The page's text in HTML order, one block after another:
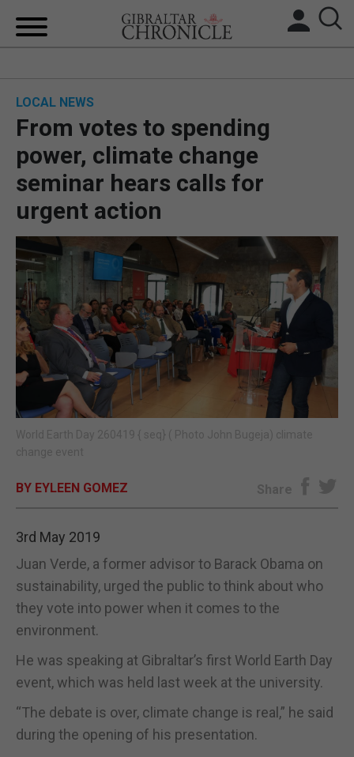
BREXIT
UK/SPAIN NEWS
OPINION & ANALYSIS
SUBSCRIBE
E-EDITION
LOCAL NEWS
From votes to spending
power, climate change
seminar hears calls for
urgent action
World Earth Day 260419 { seq} ( Photo John Bugeja) climate
change event
BY EYLEEN GOMEZ Share
3rd May 2019
Juan Verde, a former advisor to Barack Obama on
sustainability, urged the public to think about who
they vote into power when it comes to the
environment.
He was speaking at Gibraltar’s first World Earth Day
event, which was held last week at the university.
“The debate is over, climate change is real,” he said
during the opening of his presentation.